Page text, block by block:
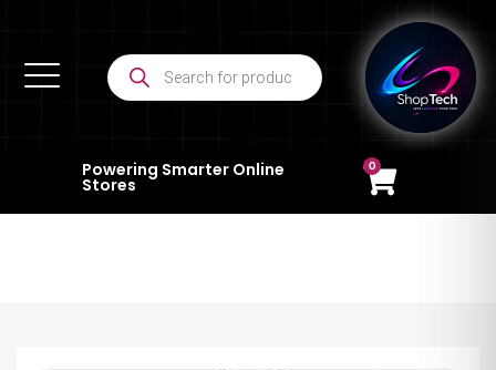
Powering Smarter Online
Stores
0